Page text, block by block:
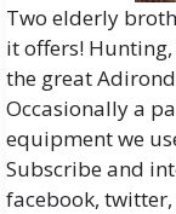
Two elderly
it offers!
the great
Occasionally a
equipment we
Subscribe and
facebook,